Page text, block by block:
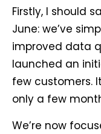
Firstly, I should
June: we’ve
improved data
launched an
few customers.
only a few
We’re now